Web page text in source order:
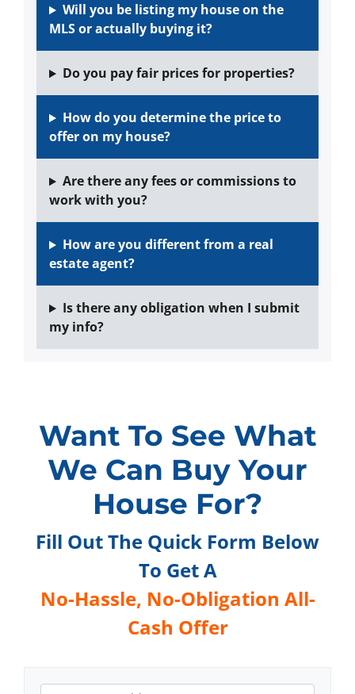
Will you be listing my house on the
MLS or actually buying it?
Do you pay fair prices for properties?
How do you determine the price to
offer on my house?
Are there any fees or commissions to
work with you?
How are you different from a real
estate agent?
Is there any obligation when I submit
my info?
Want To See What
We Can Buy Your
House For?
Fill Out The Quick Form Below
To Get A
No-Hassle, No-Obligation All-
Cash Offer